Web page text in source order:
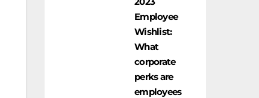
Employee
Wishlist:
What
corporate
perks are
employees